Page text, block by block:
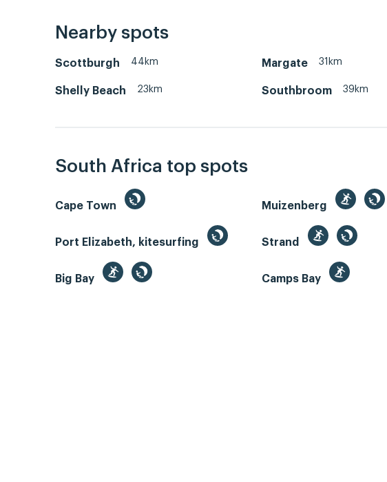
Nearby spots
Scottburgh 44km Margate 31km
Shelly Beach 23km Southbroom 39km
South Africa top spots
Cape Town Muizenberg
Port Elizabeth, kitesurfing Strand
Big Bay Camps Bay